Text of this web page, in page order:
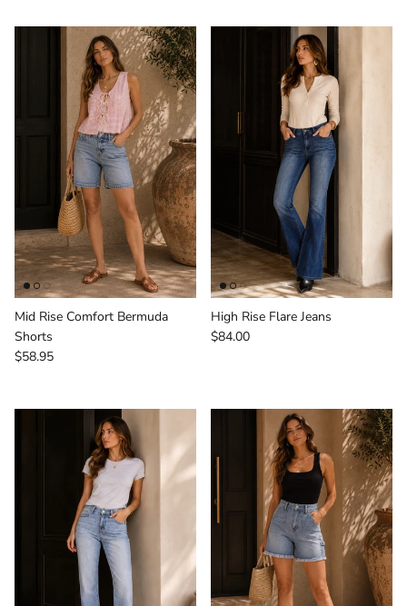
Mid Rise Comfort Bermuda
Shorts
Regular price
$58.95
High Rise Flare Jeans
Regular price
$84.00